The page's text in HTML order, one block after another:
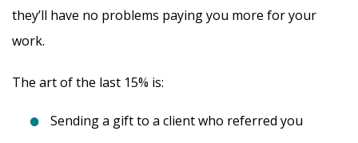
they’ll have no problems paying you more for your
work.
The art of the last 15% is:
Sending a gift to a client who referred you